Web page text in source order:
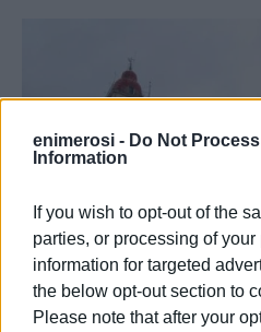
enimerosi - Do Not
Information
If you wish to opt-out of the
parties, or processing of
information for targeted
the below opt-out section to
Please note that after your